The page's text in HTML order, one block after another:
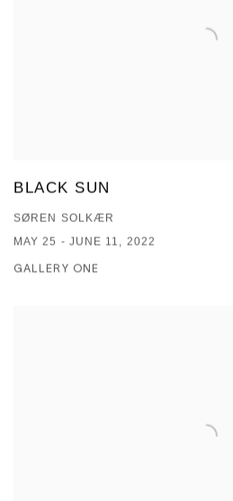
BLACK SUN
SØREN SOLKÆR
MAY 25 - JUNE 11, 2022
GALLERY ONE